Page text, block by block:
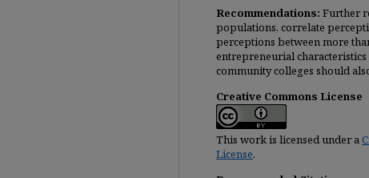
Recommendations: Further
populations, correlate
perceptions between more
entrepreneurial
community colleges should
Creative Commons License
This work is licensed under a
License.